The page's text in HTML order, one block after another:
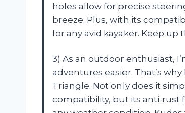
holes allow for precise
breeze. Plus, with its
for any avid kayaker. Keep up
3) As an outdoor enthusiast,
adventures easier. That’s
Triangle. Not only does it
compatibility, but its anti-rust